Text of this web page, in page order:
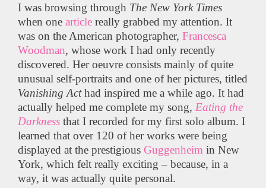
I was browsing through The New York Times
when one article really grabbed my attention. It
was on the American photographer, Francesca
Woodman, whose work I had only recently
discovered. Her oeuvre consists mainly of quite
unusual self-portraits and one of her pictures, titled
Vanishing Acthad inspired me a while ago. It had
actually helped me complete my song, Eating the
Darkness that I recorded for my first solo album. I
learned that over 120 of her works were being
displayed at the prestigious Guggenheim in New
York, which felt really exciting – because, in a
way, it was actually quite personal.